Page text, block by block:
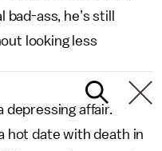
ass, he’s still
looking less
depressing affair.
hot date with death in